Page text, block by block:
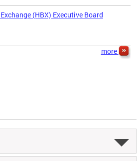
(HBX) Executive Board
more